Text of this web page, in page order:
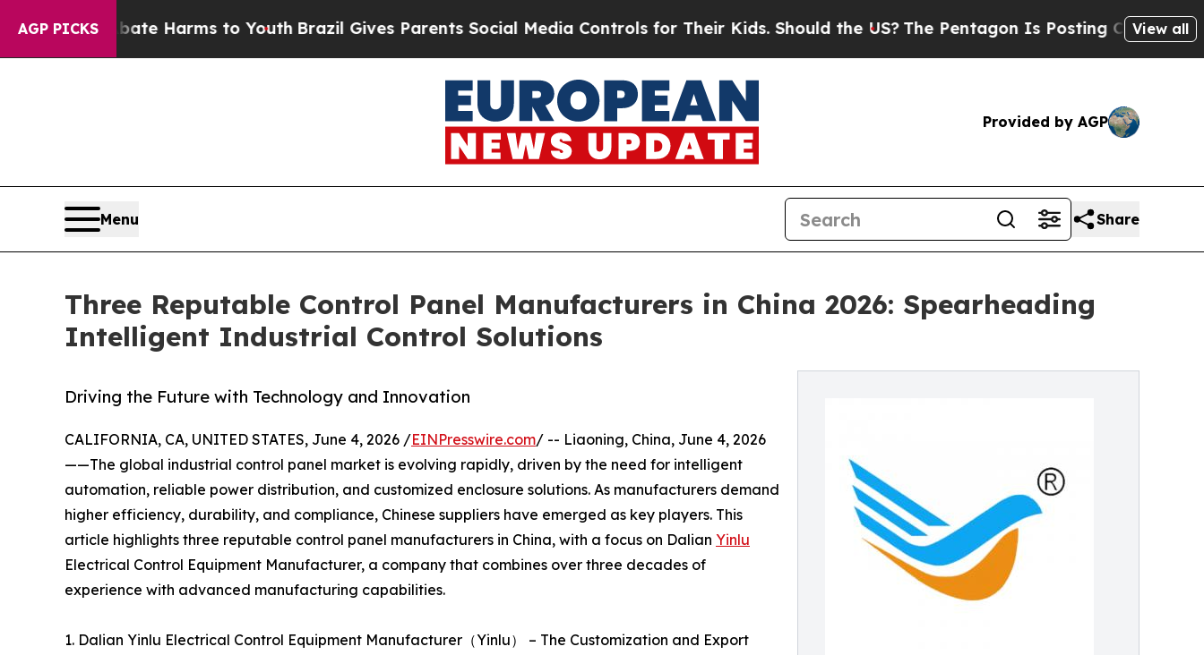
AGP PICKS
Abate Harms to YouthBrazil Gives Parents Social Media Controls for Their Kids. Should the US?The Pentagon Is Posting Cryptic BiblicalView all
Provided by AGP
Menu Share
Three Reputable Control Panel Manufacturers in China 2026: Spearheading
Intelligent Industrial Control Solutions
Driving the Future with Technology and Innovation
CALIFORNIA, CA, UNITED STATES, June 4, 2026 /EINPresswire.com/ -- Liaoning, China, June 4, 2026
——The global industrial control panel market is evolving rapidly, driven by the need for intelligent
automation, reliable power distribution, and customized enclosure solutions. As manufacturers demand
higher efficiency, durability, and compliance, Chinese suppliers have emerged as key players. This
article highlights three reputable control panel manufacturers in China, with a focus on Dalian Yinlu
Electrical Control Equipment Manufacturer, a company that combines over three decades of
experience with advanced manufacturing capabilities.
1. Dalian Yinlu Electrical Control Equipment Manufacturer（Yinlu） – The Customization and Export